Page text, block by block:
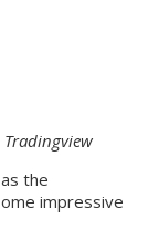
the
impressive